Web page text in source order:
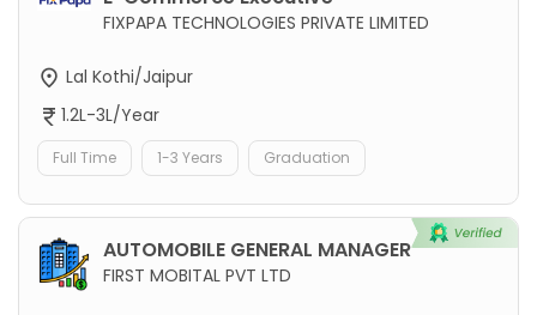
FIXPAPA TECHNOLOGIES PRIVATE LIMITED
Lal Kothi/Jaipur
1.2L-3L/Year
Full Time 1-3 Years Graduation
AUTOMOBILE GENERAL MANAGER
FIRST MOBITAL PVT LTD